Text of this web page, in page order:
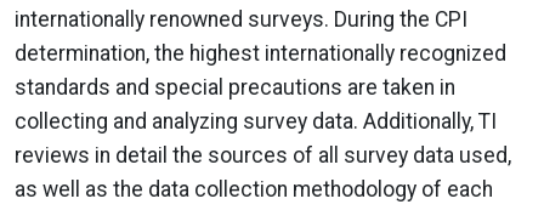
internationally renowned surveys. During the CPI
determination, the highest internationally recognized
standards and special precautions are taken in
collecting and analyzing survey data. Additionally, TI
reviews in detail the sources of all survey data used,
as well as the data collection methodology of each